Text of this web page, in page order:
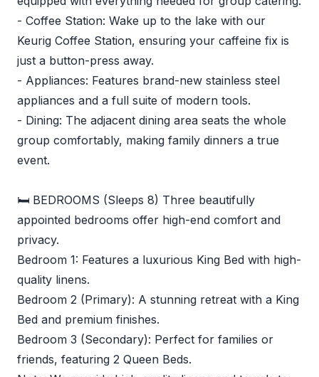
- Coffee Station: Wake up to the lake with our
Keurig Coffee Station, ensuring your caffeine fix is
just a button-press away.
- Appliances: Features brand-new stainless steel
appliances and a full suite of modern tools.
- Dining: The adjacent dining area seats the whole
group comfortably, making family dinners a true
event.
🛏️ BEDROOMS (Sleeps 8) Three beautifully
appointed bedrooms offer high-end comfort and
privacy.
Bedroom 1: Features a luxurious King Bed with high-
quality linens.
Bedroom 2 (Primary): A stunning retreat with a King
Bed and premium finishes.
Bedroom 3 (Secondary): Perfect for families or
friends, featuring 2 Queen Beds.